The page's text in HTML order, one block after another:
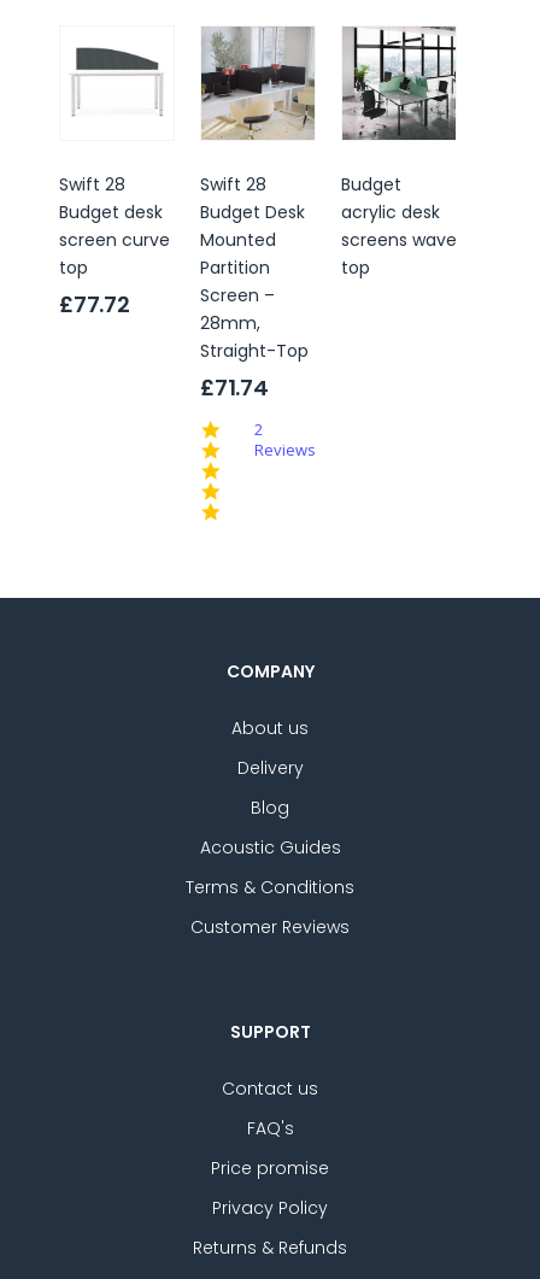
Swift 28
Budget desk
screen curve
top
£77.72
Swift 28
Budget Desk
Mounted
Partition
Screen –
28mm,
Straight-Top
£71.74
2
Reviews
Budget
acrylic desk
screens wave
top
COMPANY
About us
Delivery
Blog
Acoustic Guides
Terms & Conditions
Customer Reviews
SUPPORT
Contact us
FAQ's
Price promise
Privacy Policy
Returns & Refunds